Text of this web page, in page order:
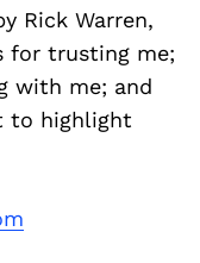
Rick Warren,
for trusting me;
with me; and
to highlight